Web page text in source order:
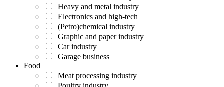
Heavy and metal industry
Electronics and high-tech
(Petro)chemical industry
Graphic and paper industry
Car industry
Garage business
Food
Meat processing industry